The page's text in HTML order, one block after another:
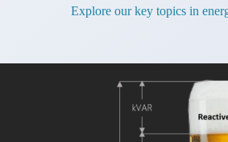
Explore our key topics in